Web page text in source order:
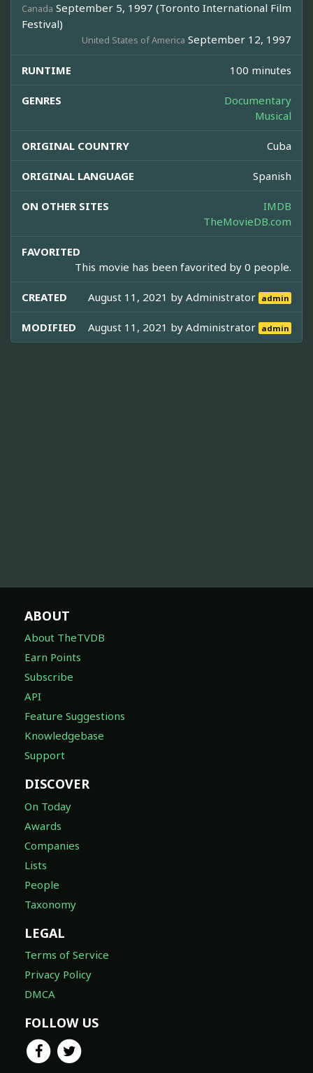
Canada September 5, 1997 (Toronto International Film
Festival)
United States of America September 12, 1997
RUNTIME 100 minutes
GENRES
Documentary
Musical
ORIGINAL COUNTRY Cuba
ORIGINAL LANGUAGE Spanish
ON OTHER SITES
IMDB
TheMovieDB.com
FAVORITED
This movie has been favorited by 0 people.
CREATED August 11, 2021 byAdministrator admin
MODIFIED August 11, 2021 byAdministrator admin
ABOUT
About TheTVDB
Earn Points
Subscribe
API
Feature Suggestions
Knowledgebase
Support
DISCOVER
On Today
Awards
Companies
Lists
People
Taxonomy
LEGAL
Terms of Service
Privacy Policy
DMCA
FOLLOW US